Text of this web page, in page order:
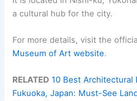
a cultural hub for the city.
For more details, visit the
Museum of Art website.
RELATED 10 Best Architectural
Fukuoka, Japan: Must-See